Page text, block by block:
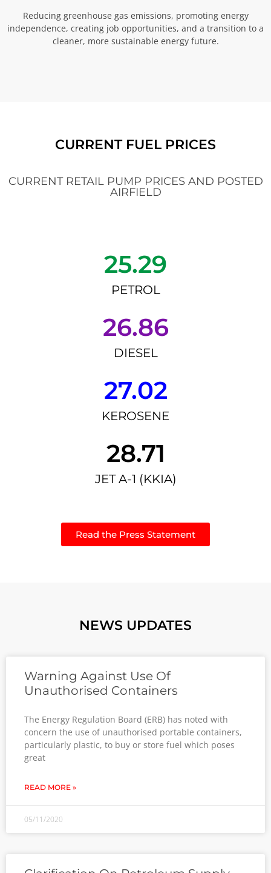
Reducing greenhouse gas emissions, promoting energy
independence, creating job opportunities, and a transition to a
cleaner, more sustainable energy future.
CURRENT FUEL PRICES
CURRENT RETAIL PUMP PRICES AND POSTED
AIRFIELD
25.29
PETROL
26.86
DIESEL
27.02
KEROSENE
28.71
JET A-1 (KKIA)
Read the Press Statement
NEWS UPDATES
Warning Against Use Of
Unauthorised Containers
The Energy Regulation Board (ERB) has noted with
concern the use of unauthorised portable containers,
particularly plastic, to buy or store fuel which poses
great
READ MORE »
05/11/2020